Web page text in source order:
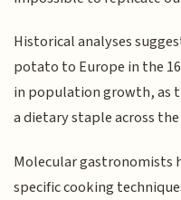
Historical analyses
potato to Europe in the
in population growth, as
a dietary staple across
Molecular gastronomists
specific cooking